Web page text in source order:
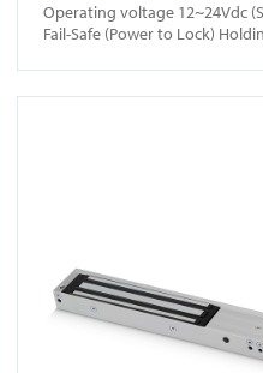
Operating voltage 12~24Vdc
Fail-Safe (Power to Lock)